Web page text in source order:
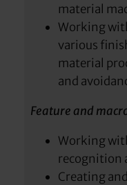
material
Working
various
material
and
Feature and
Working
recognition
Creating